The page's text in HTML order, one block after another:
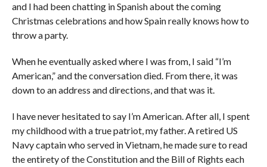
and I had been chatting in Spanish about the coming
Christmas celebrations and how Spain really knows how to
throw a party.
When he eventually asked where I was from, I said “I’m
American,” and the conversation died. From there, it was
down to an address and directions, and that was it.
I have never hesitated to say I’m American. After all, I spent
my childhood with a true patriot, my father. A retired US
Navy captain who served in Vietnam, he made sure to read
the entirety of the Constitution and the Bill of Rights each